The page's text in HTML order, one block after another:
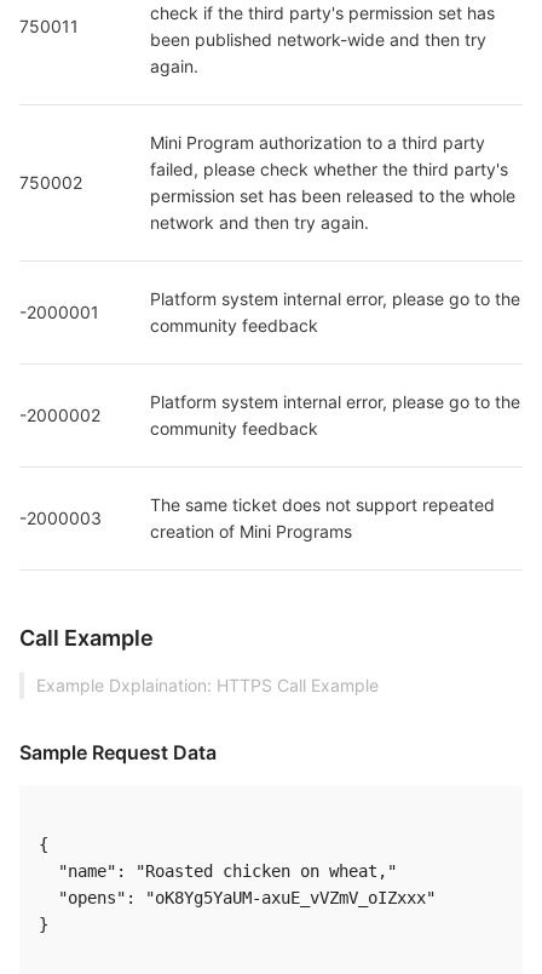
750011
check if the third party's permission set has
been published network-wide and then try
again.
750002
Mini Program authorization to a third party
failed, please check whether the third party's
permission set has been released to the whole
network and then try again.
-2000001
Platform system internal error, please go to the
community feedback
-2000002
Platform system internal error, please go to the
community feedback
-2000003
The same ticket does not support repeated
creation of Mini Programs
Call Example
Example Dxplaination: HTTPS Call Example
Sample Request Data
{
  "name": "Roasted chicken on wheat,"
  "opens": "oK8Yg5YaUM-axuE_vVZmV_oIZxxx"
}